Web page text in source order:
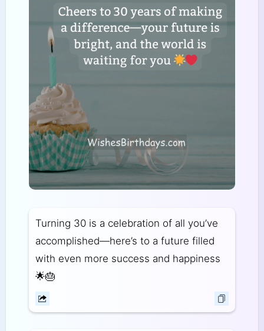
Turning 30 is a celebration of all you’ve
accomplished—here’s to a future filled
with even more success and happiness
🌟🎂